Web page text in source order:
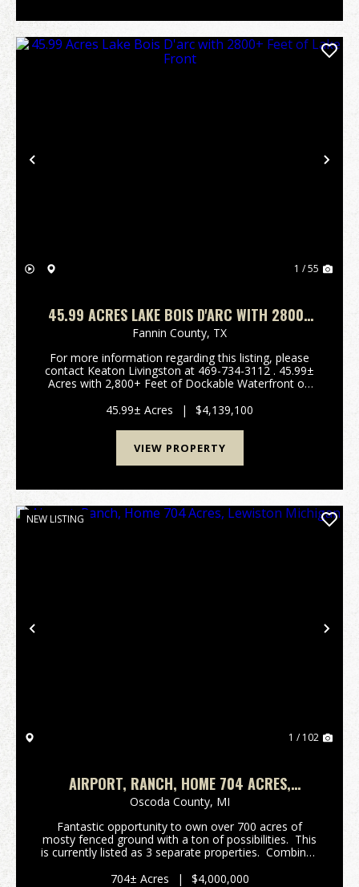
Previous
1 / 55
45.99 ACRES LAKE BOIS D'ARC WITH 2800+
FEET OF LAKE FRONT
Fannin County, TX
For more information regarding this listing, please
contact Keaton Livingston at 469-734-3112 . 45.99±
Acres with 2,800+ Feet of Dockable Waterfront on
undeveloped waterfront tract on Bois d'Arc Lake.
Located...
45.99± Acres | $4,139,100
VIEW PROPERTY
Previous
NEW LISTING
1 / 102
AIRPORT, RANCH, HOME 704 ACRES,
LEWISTON MICHIGAN
Oscoda County, MI
Fantastic opportunity to own over 700 acres of
mosty fenced ground with a ton of possibilities. This
is currently listed as 3 separate properties. Combined
Buffalo & Elk operation ...
704± Acres | $4,000,000